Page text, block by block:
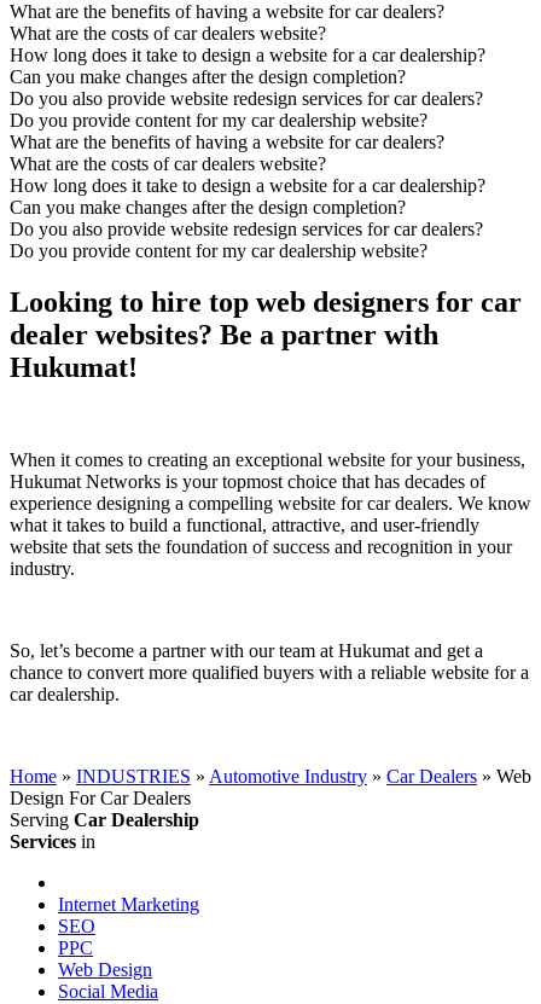
What are the benefits of having a website for car dealers?
What are the costs of car dealers website?
How long does it take to design a website for a car dealership?
Can you make changes after the design completion?
Do you also provide website redesign services for car dealers?
Do you provide content for my car dealership website?
What are the benefits of having a website for car dealers?
What are the costs of car dealers website?
How long does it take to design a website for a car dealership?
Can you make changes after the design completion?
Do you also provide website redesign services for car dealers?
Do you provide content for my car dealership website?
Looking to hire top web designers for car
dealer websites? Be a partner with
Hukumat!
When it comes to creating an exceptional website for your business,
Hukumat Networks is your topmost choice that has decades of
experience designing a compelling website for car dealers. We know
what it takes to build a functional, attractive, and user-friendly
website that sets the foundation of success and recognition in your
industry.
So, let’s become a partner with our team at Hukumat and get a
chance to convert more qualified buyers with a reliable website for a
car dealership.
Home » INDUSTRIES » Automotive Industry » Car Dealers » Web
Design For Car Dealers
Serving Car Dealership
Services in
Internet Marketing
SEO
PPC
Web Design
Social Media